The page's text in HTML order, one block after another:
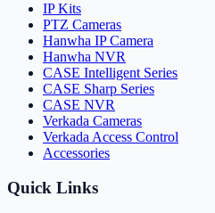
IP Kits
PTZ Cameras
Hanwha IP Camera
Hanwha NVR
CASE Intelligent Series
CASE Sharp Series
CASE NVR
Verkada Cameras
Verkada Access Control
Accessories
Quick Links